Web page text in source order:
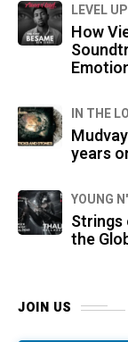
LEVEL UP
How
IN THE
years
YOUNG
Strings
the
JOIN US